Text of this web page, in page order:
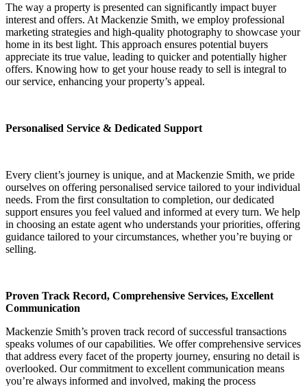
The way a property is presented can significantly impact buyer
interest and offers. At Mackenzie Smith, we employ professional
marketing strategies and high-quality photography to showcase your
home in its best light. This approach ensures potential buyers
appreciate its true value, leading to quicker and potentially higher
offers. Knowing how to get your house ready to sell is integral to
our service, enhancing your property’s appeal.
Personalised Service & Dedicated Support
Every client’s journey is unique, and at Mackenzie Smith, we pride
ourselves on offering personalised service tailored to your individual
needs. From the first consultation to completion, our dedicated
support ensures you feel valued and informed at every turn. We help
in choosing an estate agent who understands your priorities, offering
guidance tailored to your circumstances, whether you’re buying or
selling.
Proven Track Record, Comprehensive Services, Excellent
Communication
Mackenzie Smith’s proven track record of successful transactions
speaks volumes of our capabilities. We offer comprehensive services
that address every facet of the property journey, ensuring no detail is
overlooked. Our commitment to excellent communication means
you’re always informed and involved, making the process